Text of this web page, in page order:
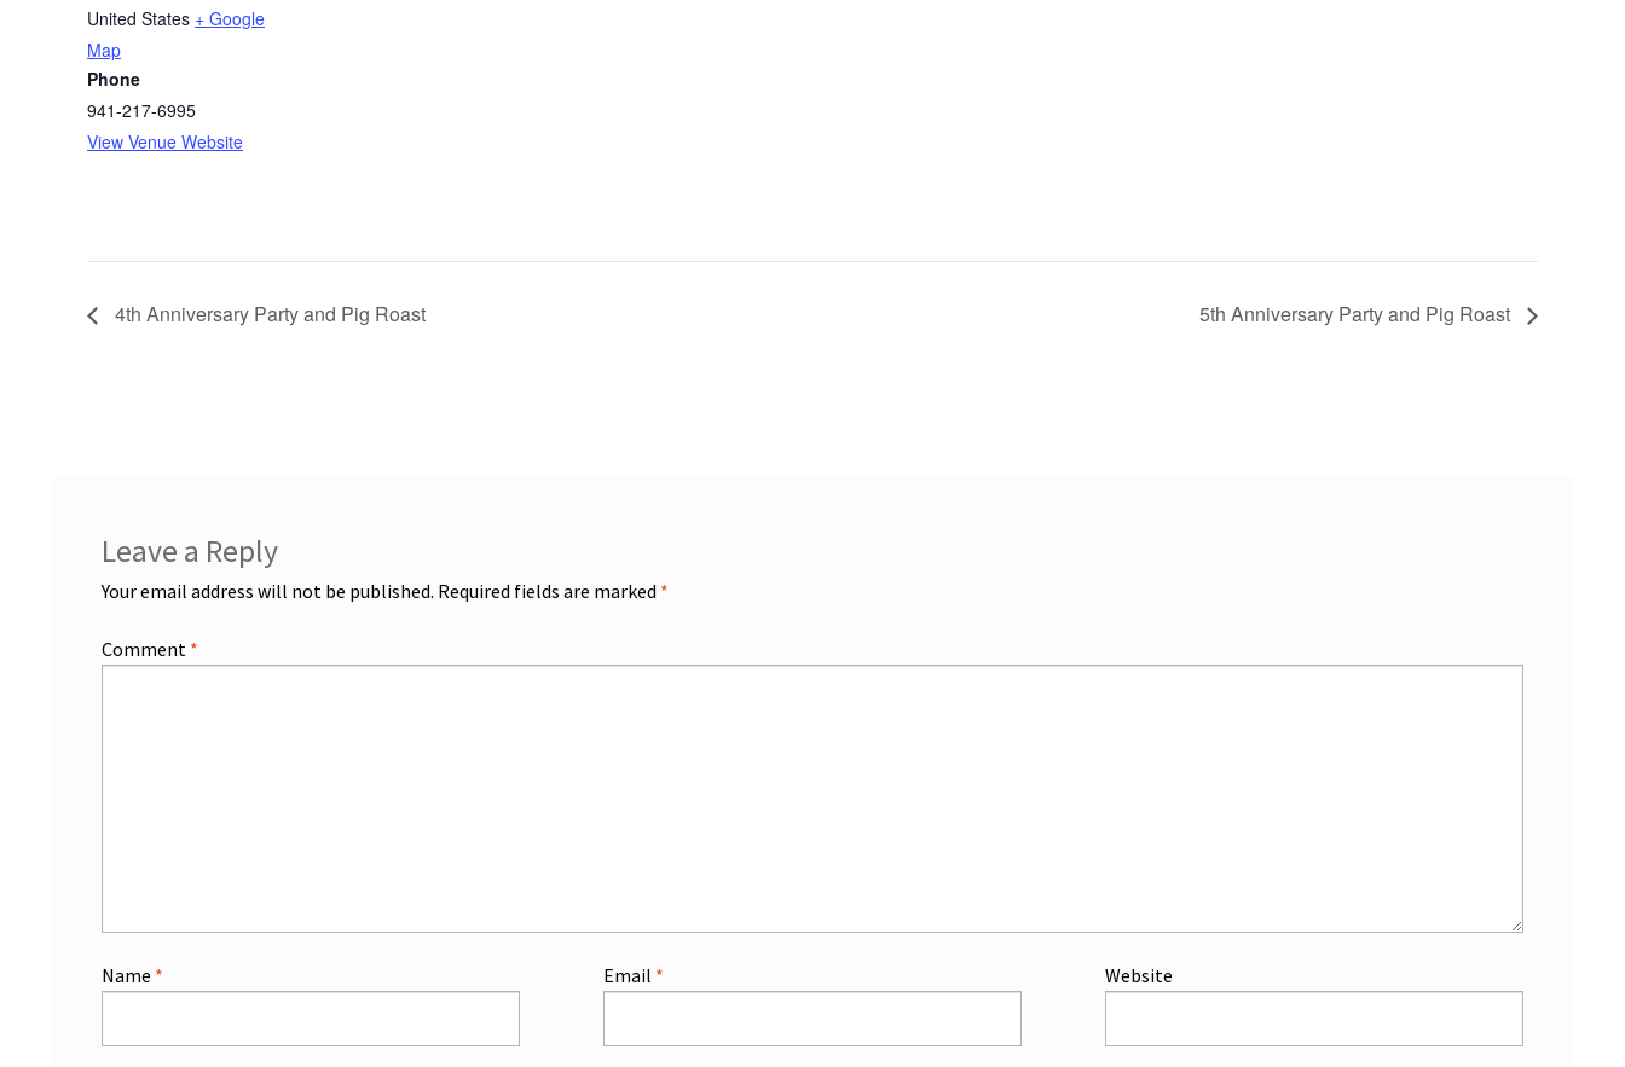
United States + Google
Map
Phone
941-217-6995
View Venue Website
4th Anniversary Party and Pig Roast 5th Anniversary Party and Pig Roast
Leave a Reply
Your email address will not be published. Required fields are marked *
Comment *
Name * Email * Website